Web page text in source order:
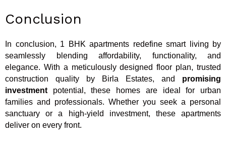
Conclusion
In conclusion, 1 BHK apartments redefine smart living by
seamlessly blending affordability, functionality, and
elegance. With a meticulously designed floor plan, trusted
construction quality by Birla Estates, and promising
investment potential, these homes are ideal for urban
families and professionals. Whether you seek a personal
sanctuary or a high-yield investment, these apartments
deliver on every front.